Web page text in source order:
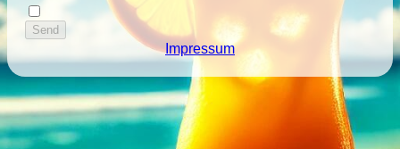
Impressum